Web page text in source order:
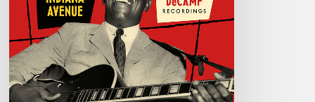
AVENUE:
THE
CARROLL
DeCAMP
RECORDINGS